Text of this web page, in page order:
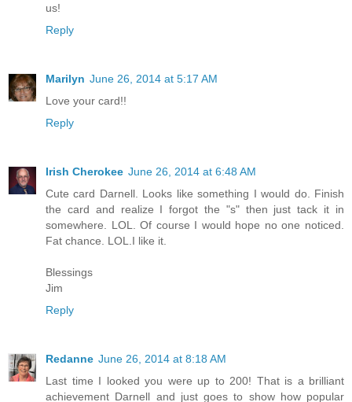
us!
Reply
Marilyn June 26, 2014 at 5:17 AM
Love your card!!
Reply
Irish Cherokee June 26, 2014 at 6:48 AM
Cute card Darnell. Looks like something I would do. Finish
the card and realize I forgot the "s" then just tack it in
somewhere. LOL. Of course I would hope no one noticed.
Fat chance. LOL.I like it.
Blessings
Jim
Reply
Redanne June 26, 2014 at 8:18 AM
Last time I looked you were up to 200! That is a brilliant
achievement Darnell and just goes to show how popular